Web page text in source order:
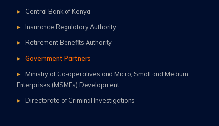
Central Bank of Kenya
Insurance Regulatory Authority
Retirement Benefits Authority
Government Partners
Ministry of Co-operatives and Micro, Small and Medium
Enterprises (MSMEs) Development
Directorate of Criminal Investigations